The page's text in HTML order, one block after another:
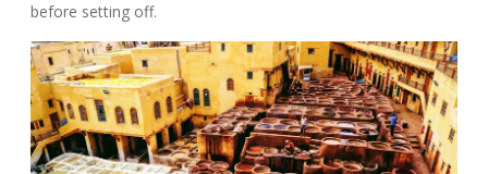
before setting off.